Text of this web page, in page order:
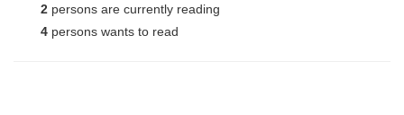
2 persons are currently reading
4 persons wants to read